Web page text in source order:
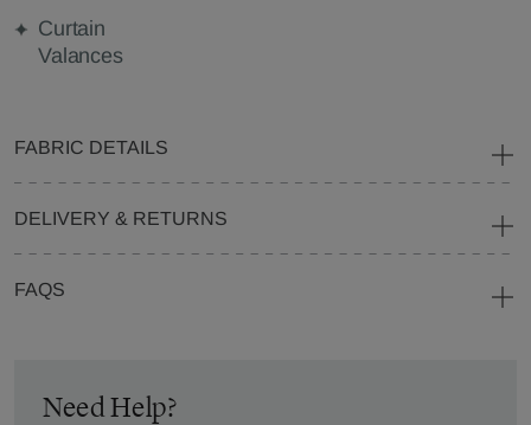
Curtain
Valances
FABRIC DETAILS
DELIVERY & RETURNS
FAQS
Need Help?